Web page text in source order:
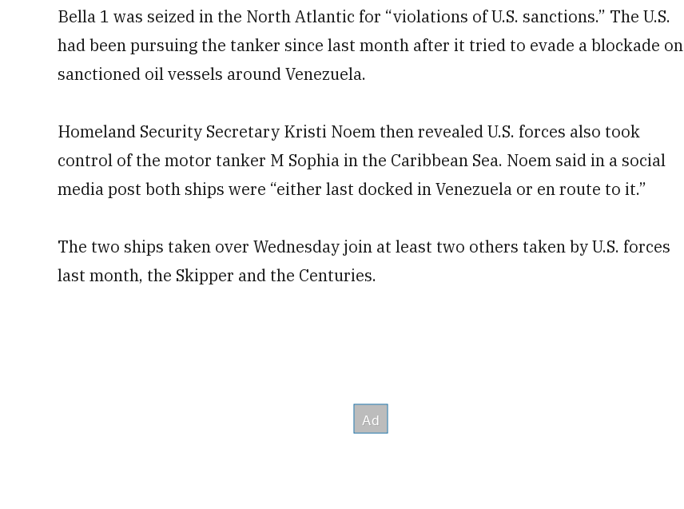
Bella 1 was seized in the North Atlantic for “violations of U.S. sanctions.” The U.S.
had been pursuing the tanker since last month after it tried to evade a blockade on
sanctioned oil vessels around Venezuela.
Homeland Security Secretary Kristi Noem then revealed U.S. forces also took
control of the motor tanker M Sophia in the Caribbean Sea. Noem said in a social
media post both ships were “either last docked in Venezuela or en route to it.”
The two ships taken over Wednesday join at least two others taken by U.S. forces
last month, the Skipper and the Centuries.